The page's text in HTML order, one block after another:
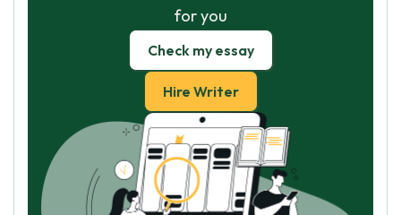
for you
Check my essay
Hire Writer